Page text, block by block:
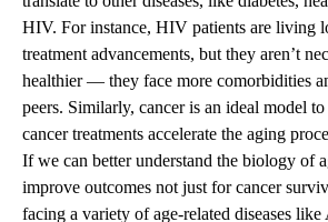
HIV. For instance, HIV patients are living
treatment advancements, but they aren’t
healthier — they face more comorbidities
peers. Similarly, cancer is an ideal model
cancer treatments accelerate the aging
If we can better understand the biology of
improve outcomes not just for cancer
facing a variety of age-related diseases like